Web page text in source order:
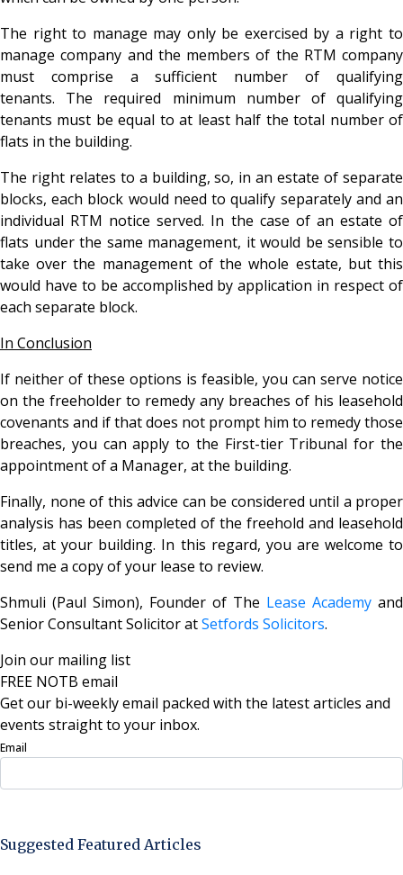
The right to manage may only be exercised by a right to
manage company and the members of the RTM company
must comprise a sufficient number of qualifying
tenants. The required minimum number of qualifying
tenants must be equal to at least half the total number of
flats in the building.
The right relates to a building, so, in an estate of separate
blocks, each block would need to qualify separately and an
individual RTM notice served. In the case of an estate of
flats under the same management, it would be sensible to
take over the management of the whole estate, but this
would have to be accomplished by application in respect of
each separate block.
In Conclusion
If neither of these options is feasible, you can serve notice
on the freeholder to remedy any breaches of his leasehold
covenants and if that does not prompt him to remedy those
breaches, you can apply to the First-tier Tribunal for the
appointment of a Manager, at the building.
Finally, none of this advice can be considered until a proper
analysis has been completed of the freehold and leasehold
titles, at your building. In this regard, you are welcome to
send me a copy of your lease to review.
Shmuli (Paul Simon), Founder of The Lease Academy and
Senior Consultant Solicitor atSetfords Solicitors.
Join our mailing list
FREE NOTB email
Get our bi-weekly email packed with the latest articles and
events straight to your inbox.
Email
Suggested Featured Articles